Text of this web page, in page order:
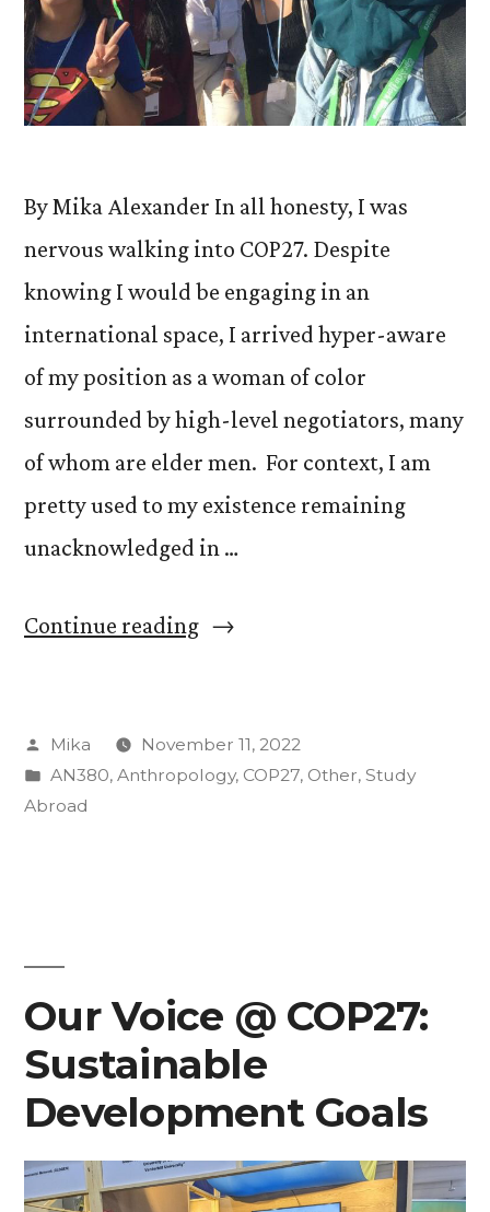
By Mika Alexander In all honesty, I was
nervous walking into COP27. Despite
knowing I would be engaging in an
international space, I arrived hyper-aware
of my position as a woman of color
surrounded by high-level negotiators, many
of whom are elder men. For context, I am
pretty used to my existence remaining
unacknowledged in …
Continue reading“Creating
NYT
Posted
by
Mika
November 11, 2022
Posted
in
AN380, Anthropology, COP27, Other, Study
Abroad
Our Voice @ COP27:
Sustainable
Development Goals